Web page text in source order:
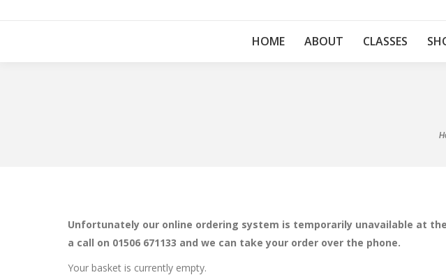
HOME ABOUT CLASSES
Unfortunately our online ordering system is temporarily unavailable at
a call on 01506 671133 and we can take your order over the phone.
Your basket is currently empty.